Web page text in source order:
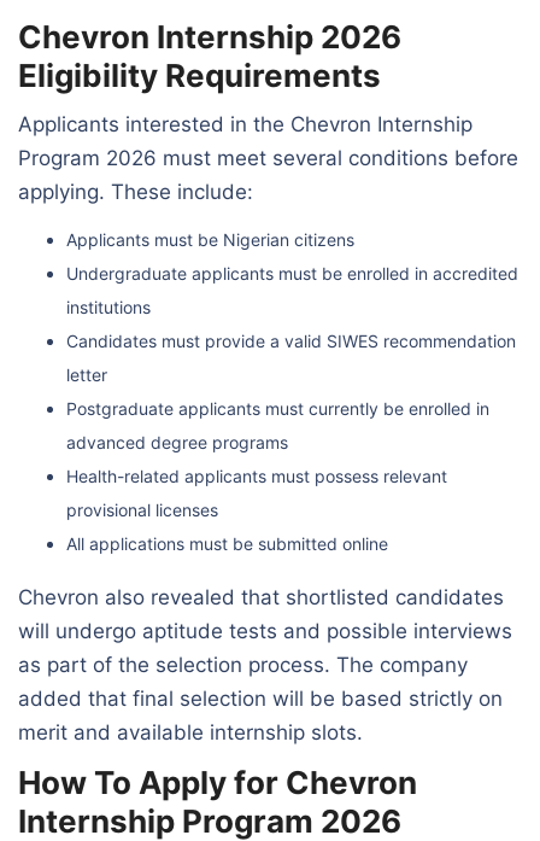
Chevron Internship 2026
Eligibility Requirements
Applicants interested in the Chevron Internship
Program 2026 must meet several conditions before
applying. These include:
Applicants must be Nigerian citizens
Undergraduate applicants must be enrolled in accredited
institutions
Candidates must provide a valid SIWES recommendation
letter
Postgraduate applicants must currently be enrolled in
advanced degree programs
Health-related applicants must possess relevant
provisional licenses
All applications must be submitted online
Chevron also revealed that shortlisted candidates
will undergo aptitude tests and possible interviews
as part of the selection process. The company
added that final selection will be based strictly on
merit and available internship slots.
How To Apply for Chevron
Internship Program 2026